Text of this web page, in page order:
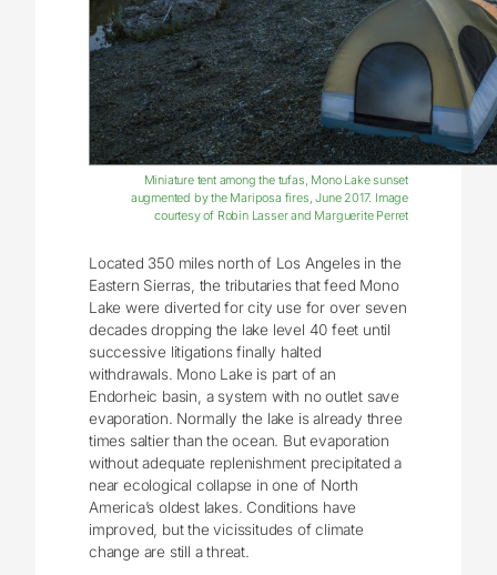
Miniature tent among the tufas, Mono Lake sunset
augmented by the Mariposa fires, June 2017. Image
courtesy of Robin Lasser and Marguerite Perret
Located 350 miles north of Los Angeles in the
Eastern Sierras, the tributaries that feed Mono
Lake were diverted for city use for over seven
decades dropping the lake level 40 feet until
successive litigations finally halted
withdrawals. Mono Lake is part of an
Endorheic basin, a system with no outlet save
evaporation. Normally the lake is already three
times saltier than the ocean. But evaporation
without adequate replenishment precipitated a
near ecological collapse in one of North
America’s oldest lakes. Conditions have
improved, but the vicissitudes of climate
change are still a threat.